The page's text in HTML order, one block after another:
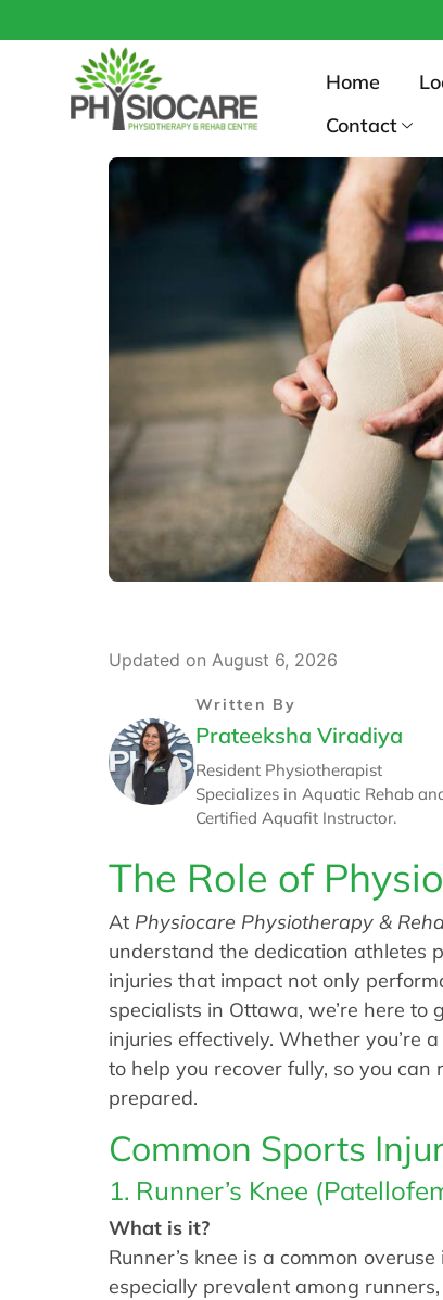
Home
Contact
Updated on August 6, 2026
Written By
Prateeksha Viradiya
Resident Physiotherapist
Specializes in Aquatic Rehab
Certified Aquafit Instructor.
The Role of
At Physiocare Physiotherapy &
understand the dedication athletes
injuries that impact not only
specialists in Ottawa, we’re here
injuries effectively. Whether you’re
to help you recover fully, so you
prepared.
Common Sports
1. Runner’s Knee
What is it?
Runner’s knee is a common
especially prevalent among